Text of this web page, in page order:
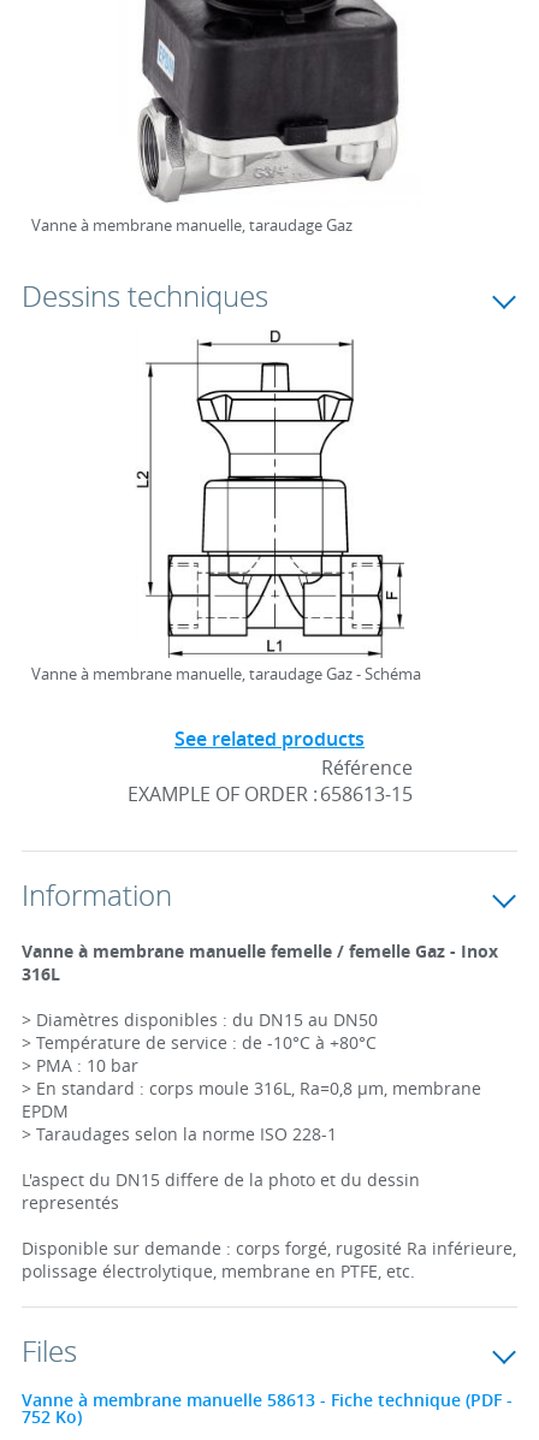
Vanne à membrane manuelle, taraudage Gaz
Dessins techniques
Vanne à membrane manuelle, taraudage Gaz - Schéma
See related products
EXAMPLE OF ORDER :
Référence
658613-15
Information
Vanne à membrane manuelle femelle / femelle Gaz - Inox
316L
> Diamètres disponibles : du DN15 au DN50
> Température de service : de -10°C à +80°C
> PMA : 10 bar
> En standard : corps moule 316L, Ra=0,8 µm, membrane
EPDM
> Taraudages selon la norme ISO 228-1
L'aspect du DN15 differe de la photo et du dessin
representés
Disponible sur demande : corps forgé, rugosité Ra inférieure,
polissage électrolytique, membrane en PTFE, etc.
Files
Vanne à membrane manuelle 58613 - Fiche technique (PDF -
752 Ko)